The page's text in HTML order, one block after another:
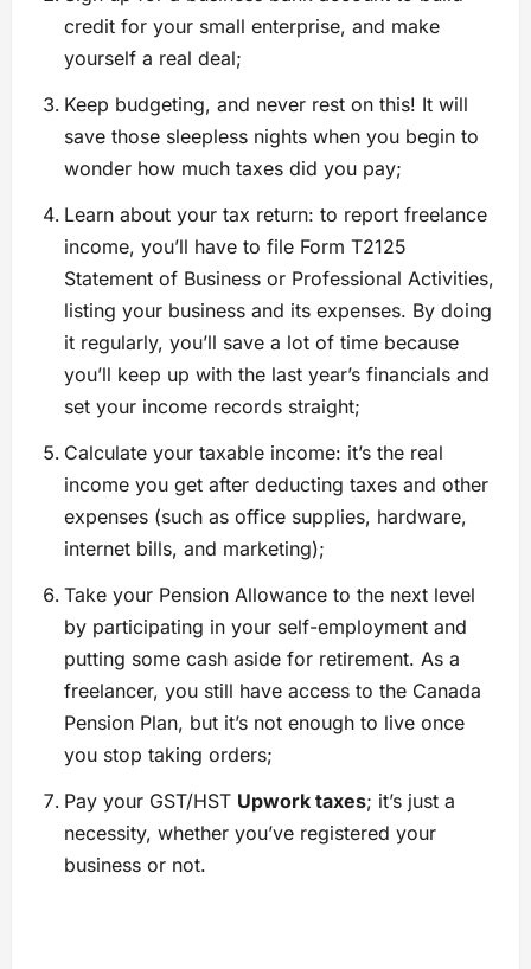
credit for your small enterprise, and make
yourself a real deal;
Keep budgeting, and never rest on this! It will
save those sleepless nights when you begin to
wonder how much taxes did you pay;
Learn about your tax return: to report freelance
income, you’ll have to file Form T2125
Statement of Business or Professional Activities,
listing your business and its expenses. By doing
it regularly, you’ll save a lot of time because
you’ll keep up with the last year’s financials and
set your income records straight;
Calculate your taxable income: it’s the real
income you get after deducting taxes and other
expenses (such as office supplies, hardware,
internet bills, and marketing);
Take your Pension Allowance to the next level
by participating in your self-employment and
putting some cash aside for retirement. As a
freelancer, you still have access to the Canada
Pension Plan, but it’s not enough to live once
you stop taking orders;
Pay your GST/HST Upwork taxes; it’s just a
necessity, whether you’ve registered your
business or not.